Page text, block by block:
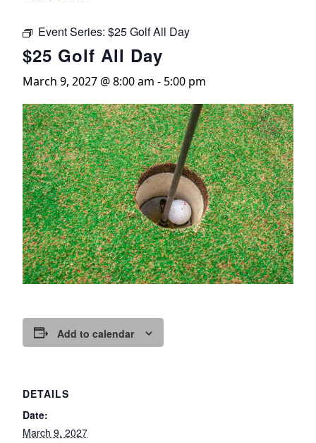
Event Series: $25 Golf All Day
$25 Golf All Day
March 9, 2027 @ 8:00 am - 5:00 pm
Add to calendar
DETAILS
Date:
March 9, 2027